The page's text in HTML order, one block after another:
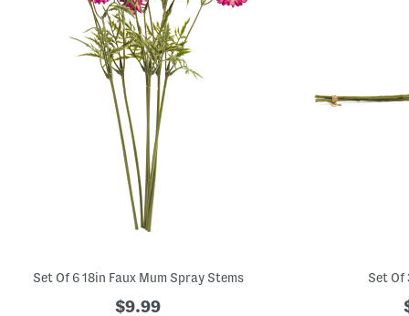
Set Of 6 18in Faux Mum Spray Stems
$9.99
Set Of